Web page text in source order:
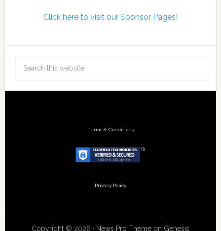
Click here to visit our Sponsor Pages!
Terms & Conditions
Privacy Policy
Copyright © 2026 · News Pro Themeon Genesis